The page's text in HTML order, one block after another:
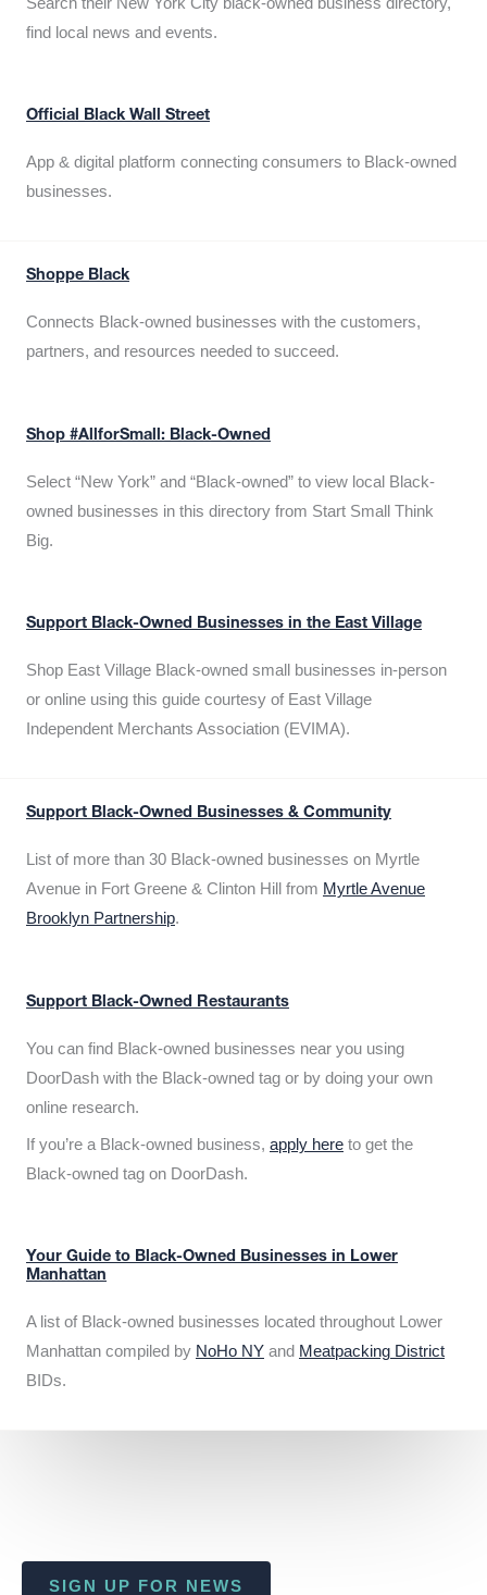
find local news and events.
Official Black Wall Street
App & digital platform connecting consumers to Black-owned
businesses.
Shoppe Black
Connects Black-owned businesses with the customers,
partners, and resources needed to succeed.
Shop #AllforSmall: Black-Owned
Select “New York” and “Black-owned” to view local Black-
owned businesses in this directory from Start Small Think
Big.
Support Black-Owned Businesses in the East Village
Shop East Village Black-owned small businesses in-person
or online using this guide courtesy of East Village
Independent Merchants Association (EVIMA).
Support Black-Owned Businesses & Community
List of more than 30 Black-owned businesses on Myrtle
Avenue in Fort Greene & Clinton Hill from Myrtle Avenue
Brooklyn Partnership.
Support Black-Owned Restaurants
You can find Black-owned businesses near you using
DoorDash with the Black-owned tag or by doing your own
online research.
If you’re a Black-owned business, apply here to get the
Black-owned tag on DoorDash.
Your Guide to Black-Owned Businesses in Lower
Manhattan
A list of Black-owned businesses located throughout Lower
Manhattan compiled by NoHo NY and Meatpacking District
BIDs.
SIGN UP FOR NEWS